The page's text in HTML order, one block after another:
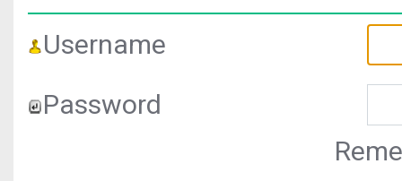
Username
Password